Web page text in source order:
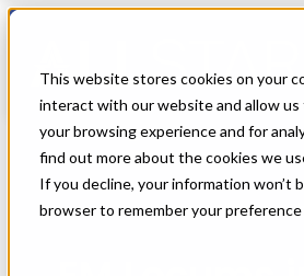
This website stores cookies on your
interact with our website and allow
your browsing experience and for
find out more about the cookies we
If you decline, your information won’t
browser to remember your
Home All Jobs